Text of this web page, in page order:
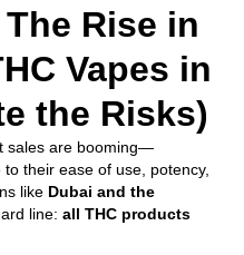
Rise in
Vapes in
the Risks)
sales are booming—
to their ease of use, potency,
like Dubai and the
line: all THC products